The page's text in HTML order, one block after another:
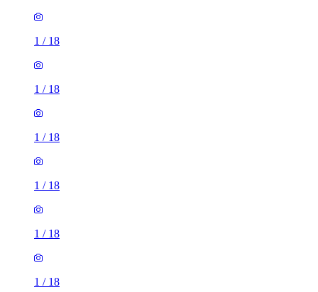
1 / 18
1 / 18
1 / 18
1 / 18
1 / 18
1 / 18